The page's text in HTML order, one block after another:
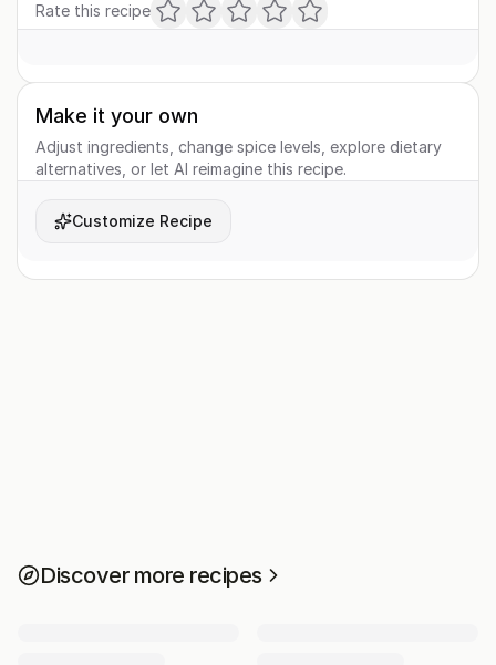
Rate this recipe
Make it your own
Adjust ingredients, change spice levels, explore dietary
alternatives, or let AI reimagine this recipe.
Customize Recipe
Discover more recipes